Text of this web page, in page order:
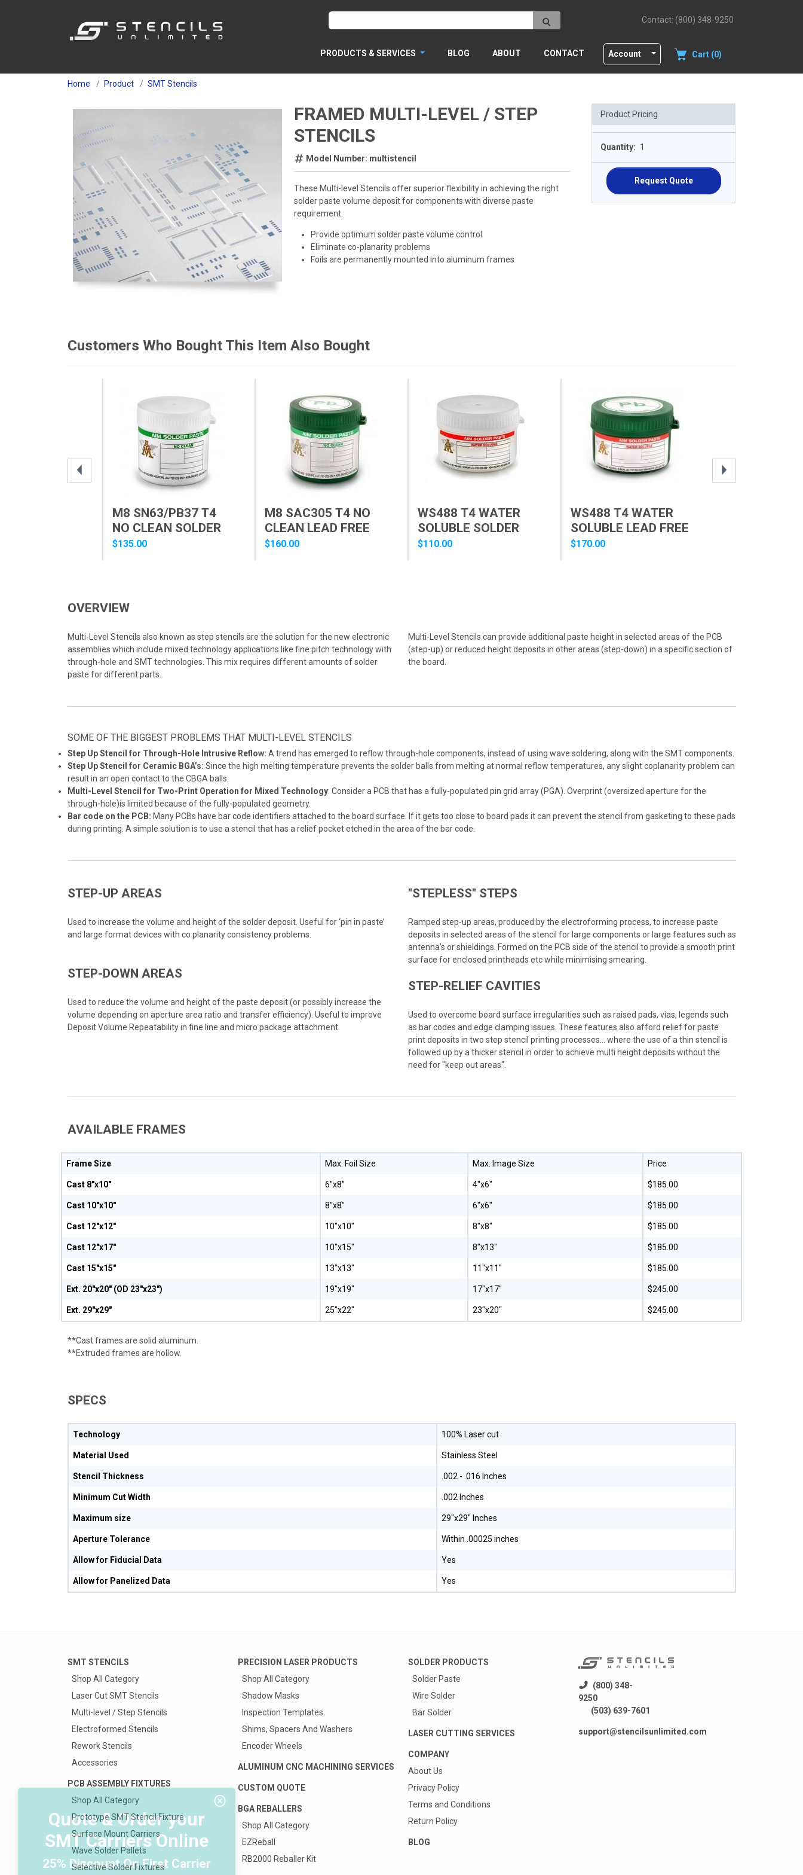
Contact: (800) 348-9250
PRODUCTS & SERVICES BLOG ABOUT CONTACT Account Cart (0)
Home Product SMT Stencils
FRAMED MULTI-LEVEL / STEP
STENCILS
Model Number: multistencil
These Multi-level Stencils offer superior flexibility in achieving the right
solder paste volume deposit for components with diverse paste
requirement.
Provide optimum solder paste volume control
Eliminate co-planarity problems
Foils are permanently mounted into aluminum frames
Product Pricing
Quantity: 1
Request Quote
Customers Who Bought This Item Also Bought
M8 SN63/PB37 T4
NO CLEAN SOLDER
PASTE
$135.00
M8 SAC305 T4 NO
CLEAN LEAD FREE
SOLDER PASTE
$160.00
WS488 T4 WATER
SOLUBLE SOLDER
PASTE
$110.00
WS488 T4 WATER
SOLUBLE LEAD FREE
SOLDER PASTE
$170.00
OVERVIEW
Multi-Level Stencils also known as step stencils are the solution for the new electronic
assemblies which include mixed technology applications like fine pitch technology with
through-hole and SMT technologies. This mix requires different amounts of solder
paste for different parts.
Multi-Level Stencils can provide additional paste height in selected areas of the PCB
(step-up) or reduced height deposits in other areas (step-down) in a specific section of
the board.
SOME OF THE BIGGEST PROBLEMS THAT MULTI-LEVEL STENCILS
Step Up Stencil for Through-Hole Intrusive Reflow: A trend has emerged to reflow through-hole components, instead of using wave soldering, along with the SMT components.
Step Up Stencil for Ceramic BGA’s: Since the high melting temperature prevents the solder balls from melting at normal reflow temperatures, any slight coplanarity problem can
result in an open contact to the CBGA balls.
Multi-Level Stencil for Two-Print Operation for Mixed Technology: Consider a PCB that has a fully-populated pin grid array (PGA). Overprint (oversized aperture for the
through-hole)is limited because of the fully-populated geometry.
Bar code on the PCB: Many PCBs have bar code identifiers attached to the board surface. If it gets too close to board pads it can prevent the stencil from gasketing to these pads
during printing. A simple solution is to use a stencil that has a relief pocket etched in the area of the bar code.
STEP-UP AREAS
Used to increase the volume and height of the solder deposit. Useful for ‘pin in paste’
and large format devices with co planarity consistency problems.
STEP-DOWN AREAS
Used to reduce the volume and height of the paste deposit (or possibly increase the
volume depending on aperture area ratio and transfer efficiency). Useful to improve
Deposit Volume Repeatability in fine line and micro package attachment.
"STEPLESS" STEPS
Ramped step-up areas, produced by the electroforming process, to increase paste
deposits in selected areas of the stencil for large components or large features such as
antenna’s or shieldings. Formed on the PCB side of the stencil to provide a smooth print
surface for enclosed printheads etc while minimising smearing.
STEP-RELIEF CAVITIES
Used to overcome board surface irregularities such as raised pads, vias, legends such
as bar codes and edge clamping issues. These features also afford relief for paste
print deposits in two step stencil printing processes… where the use of a thin stencil is
followed up by a thicker stencil in order to achieve multi height deposits without the
need for "keep out areas".
AVAILABLE FRAMES
Frame Size Max. Foil Size Max. Image Size Price
Cast 8"x10" 6"x8" 4"x6" $185.00
Cast 10"x10" 8"x8" 6"x6" $185.00
Cast 12"x12" 10"x10" 8"x8" $185.00
Cast 12"x17" 10"x15" 8"x13" $185.00
Cast 15"x15" 13"x13" 11"x11" $185.00
Ext. 20"x20" (OD 23"x23") 19"x19" 17"x17" $245.00
Ext. 29"x29" 25"x22" 23"x20" $245.00
**Cast frames are solid aluminum.
**Extruded frames are hollow.
SPECS
Technology 100% Laser cut
Material Used Stainless Steel
Stencil Thickness .002 - .016 Inches
Minimum Cut Width .002 Inches
Maximum size 29"x29" Inches
Aperture Tolerance Within .00025 inches
Allow for Fiducial Data Yes
Allow for Panelized Data Yes
SMT STENCILS
Shop All Category
Laser Cut SMT Stencils
Multi-level / Step Stencils
Electroformed Stencils
Rework Stencils
Accessories
PCB ASSEMBLY FIXTURES
Shop All Category
Prototype SMT Stencil Fixture
Surface Mount Carriers
Wave Solder Pallets
Selective Solder Fixtures
PRECISION LASER PRODUCTS
Shop All Category
Shadow Masks
Inspection Templates
Shims, Spacers And Washers
Encoder Wheels
ALUMINUM CNC MACHINING SERVICES
CUSTOM QUOTE
BGA REBALLERS
Shop All Category
EZReball
RB2000 Reballer Kit
SOLDER PRODUCTS
Solder Paste
Wire Solder
Bar Solder
LASER CUTTING SERVICES
COMPANY
About Us
Privacy Policy
Terms and Conditions
Return Policy
BLOG
(800) 348-
9250
(503) 639-7601
support@stencilsunlimited.com
Quote & Order your
SMT Carriers Online
25% Discount On First Carrier